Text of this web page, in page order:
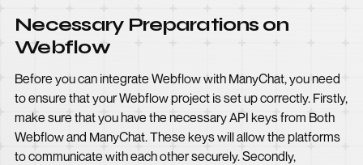
Necessary Preparations on
Webflow
Before you can integrate Webflow with ManyChat, you need
to ensure that your Webflow project is set up correctly. Firstly,
make sure that you have the necessary API keys from Both
Webflow and ManyChat. These keys will allow the platforms
to communicate with each other securely. Secondly,